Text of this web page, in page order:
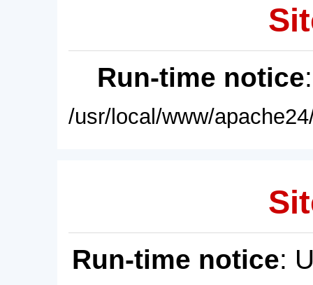
Run-time notice
/usr/local/www/
Run-time notice: